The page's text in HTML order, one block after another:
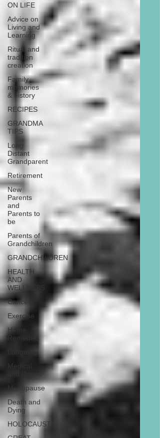
ON LIFE
Advice on
Living and
Learning
Ritual and
tradition
creation
Family
memories
& history
RECIPES
GRANDMA
TIPS
Long
Distant
Grandparent
Retirement
New
Parents
and
Parents to
be
Parents of
Grandchildren
GRANDCHILDREN
HEALTH
AND
WELLNESS
Cancer
Exercise
Home
Remedies
Medical
Menopause
Death and
Dying
HOLOCAUST